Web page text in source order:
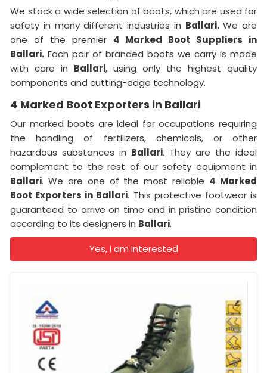
We stock a wide selection of boots, which are used for
safety in many different industries in Ballari.We are
one of the premier 4 Marked Boot Suppliers in
Ballari. Each pair of branded boots we carry is made
with care in Ballari, using only the highest quality
components and cutting-edge technology.
4 Marked Boot Exporters in Ballari
Our marked boots are ideal for occupations requiring
the handling of fertilizers, chemicals, or other
hazardous substances in Ballari. They are the ideal
complement to the rest of our safety equipment in
Ballari. We are one of the most reliable 4 Marked
Boot Exporters in Ballari. This protective footwear is
guaranteed to arrive on time and in pristine condition
according to its designers in Ballari.
Yes, I am Interested